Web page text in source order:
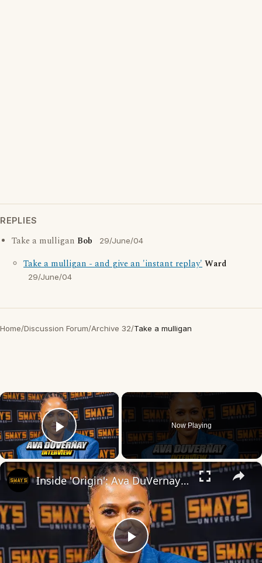
REPLIES
Take a mulligan Bob 29/June/04
Take a mulligan - and give an 'instant replay'Ward
29/June/04
Home/Discussion Forum/Archive 32/Take a mulligan
×
Play Video
Now Playing
×
Play
Inside 'Origin': Ava DuVernay's Bold Take on 'Caste' - Transformative Cinema 🌟 | SWAY’S UNIVERSE